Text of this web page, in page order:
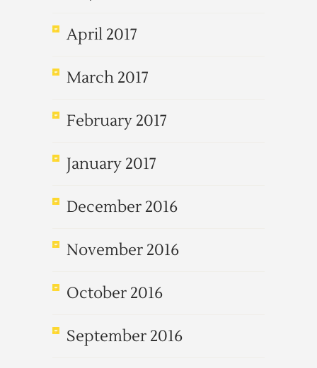
April 2017
March 2017
February 2017
January 2017
December 2016
November 2016
October 2016
September 2016